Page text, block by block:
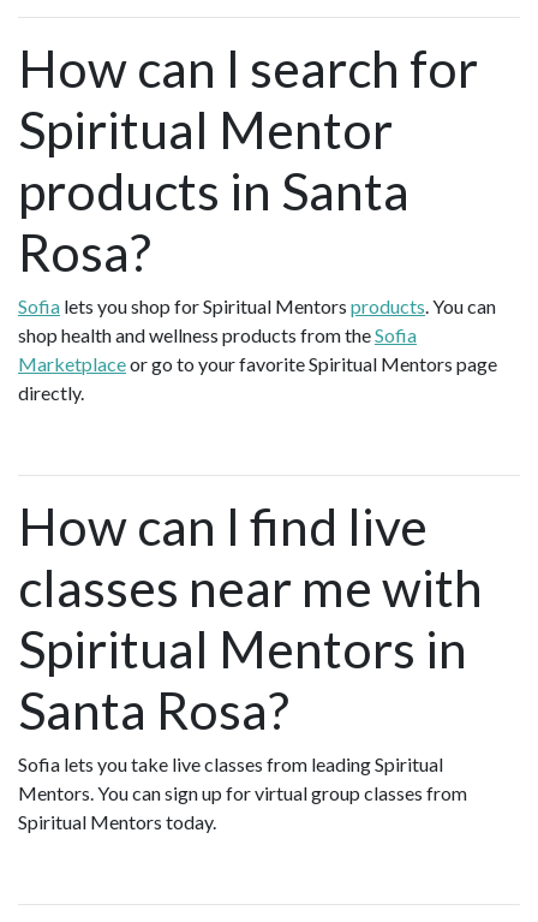
How can I search for
Spiritual Mentor
products in Santa
Rosa?
Sofia lets you shop for Spiritual Mentors products . You can
shop health and wellness products from theSofia
Marketplaceor go to your favorite Spiritual Mentors page
directly.
How can I find live
classes near me with
Spiritual Mentors in
Santa Rosa?
Sofia lets you take live classes from leading Spiritual
Mentors. You can sign up for virtual group classes from
Spiritual Mentors today.